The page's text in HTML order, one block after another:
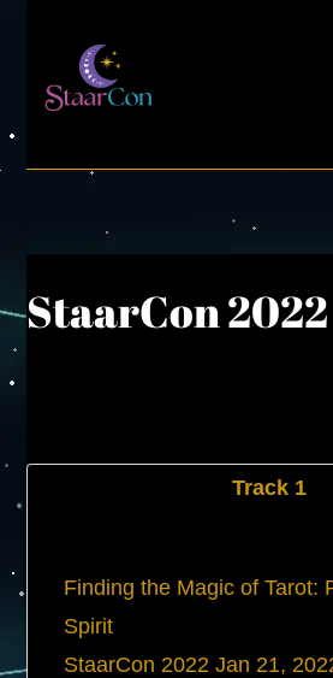
StaarCon 2022
Track 1
Finding the Magic of Tarot:
Spirit
StaarCon 2022 Jan 21,